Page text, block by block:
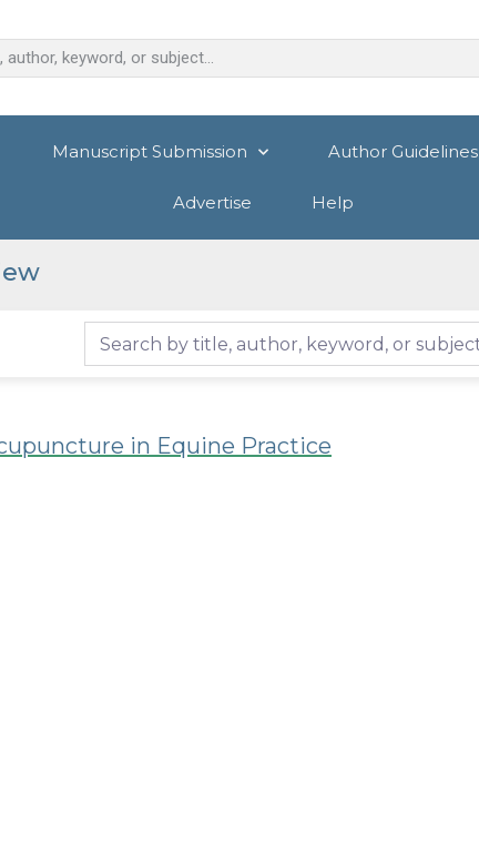
Manuscript Submission Author Guidelines
Advertise Help
in Equine Practice